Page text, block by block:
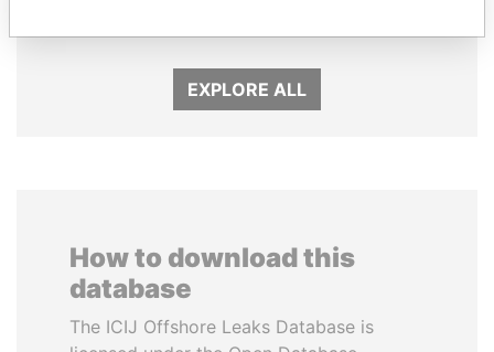
EXPLORE ALL
How to download this
database
The ICIJ Offshore Leaks Database is